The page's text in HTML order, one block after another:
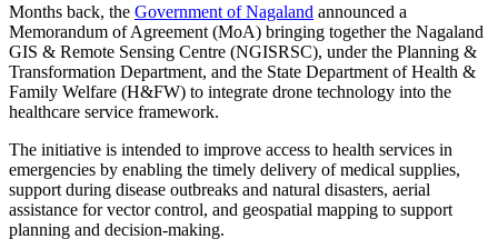
Months back, the Government of Nagaland announced a
Memorandum of Agreement (MoA) bringing together the Nagaland
GIS & Remote Sensing Centre (NGISRSC), under the Planning &
Transformation Department, and the State Department of Health &
Family Welfare (H&FW) to integrate drone technology into the
healthcare service framework.
The initiative is intended to improve access to health services in
emergencies by enabling the timely delivery of medical supplies,
support during disease outbreaks and natural disasters, aerial
assistance for vector control, and geospatial mapping to support
planning and decision-making.